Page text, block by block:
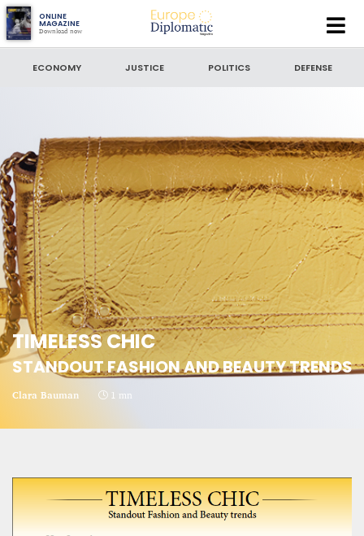
ONLINE
MAGAZINE
Download now
Europe
Diplomatic
ECONOMY JUSTICE POLITICS DEFENSE
TIMELESS CHIC
STANDOUT FASHION AND BEAUTY TRENDS
Clara Bauman 1 mn
SEARCH
SORT BY
LATEST NEWS
CRIME AND PUNISHMENT – A Tale of Two